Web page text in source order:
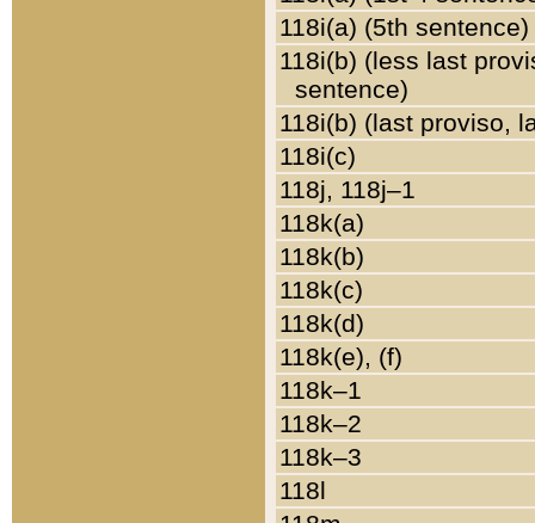
118i(a) (5th sentence)
118i(b) (less last
sentence)
118i(b) (last proviso,
118i(c)
118j, 118j–1
118k(a)
118k(b)
118k(c)
118k(d)
118k(e), (f)
118k–1
118k–2
118k–3
118l